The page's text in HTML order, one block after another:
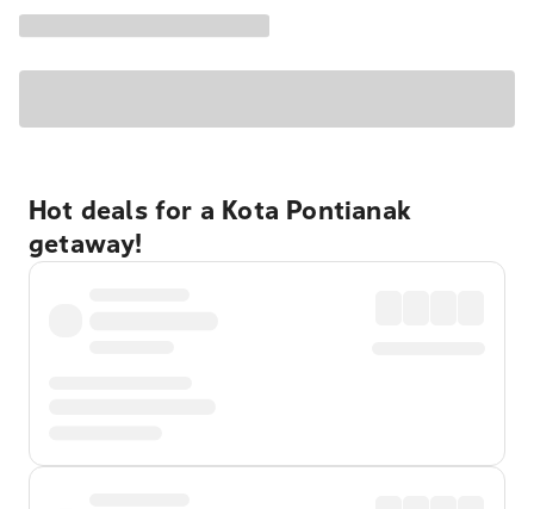
Hot deals for a Kota Pontianak
getaway!